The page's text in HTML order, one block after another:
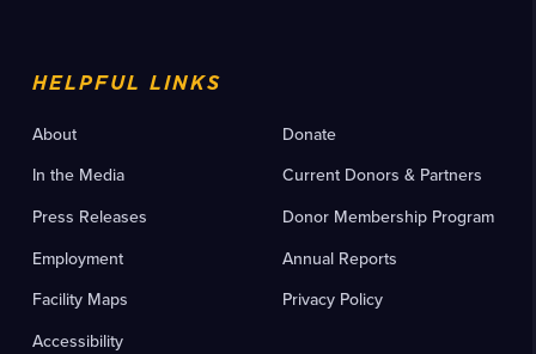
HELPFUL LINKS
About
In the Media
Press Releases
Employment
Facility Maps
Accessibility
Donate
Current Donors & Partners
Donor Membership Program
Annual Reports
Privacy Policy